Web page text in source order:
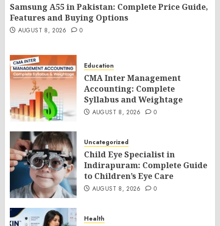
Samsung A55 in Pakistan: Complete Price Guide,
Features and Buying Options
AUGUST 8, 2026 0
Education
CMA Inter Management
Accounting: Complete
Syllabus and Weightage
AUGUST 8, 2026 0
Uncategorized
Child Eye Specialist in
Indirapuram: Complete Guide
to Children’s Eye Care
AUGUST 8, 2026 0
Health